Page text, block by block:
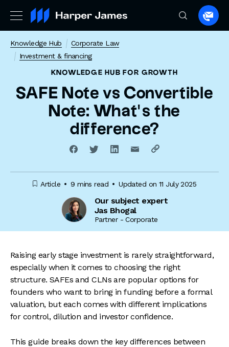
to
Knowledge Hub
Corporate Law
Investment & financing
KNOWLEDGE HUB FOR GROWTH
SAFE Note vs Convertible
Note: What’s the
difference?
Article 9 mins read Updated on 11 July 2025
Our subject expert
Jas Bhogal
Partner - Corporate
Raising early stage investment is rarely straightforward,
especially when it comes to choosing the right
structure. SAFEs and CLNs are popular options for
founders who want to bring in funding before a formal
valuation, but each comes with different implications
for control, dilution and investor confidence.
This guide breaks down the key differences between